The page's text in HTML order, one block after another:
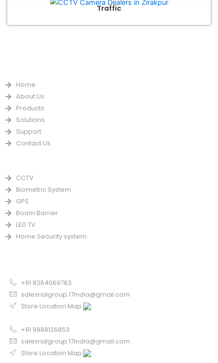
Traffic
Home
About Us
Products
Solutions
Support
Contact Us
CCTV
Biometric System
GPS
Boom Barrier
LED TV
Home Security system
+91 8264069783
salesrialgroup.17india@gmail.com
Store Location Map
+91 9988126853
salesrialgroup.17india@gmail.com
Store Location Map